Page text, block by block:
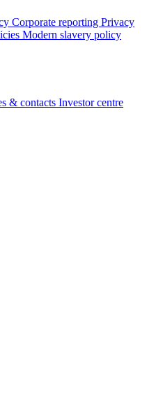
Corporate reporting Privacy
Modern slavery policy
& contacts Investor centre